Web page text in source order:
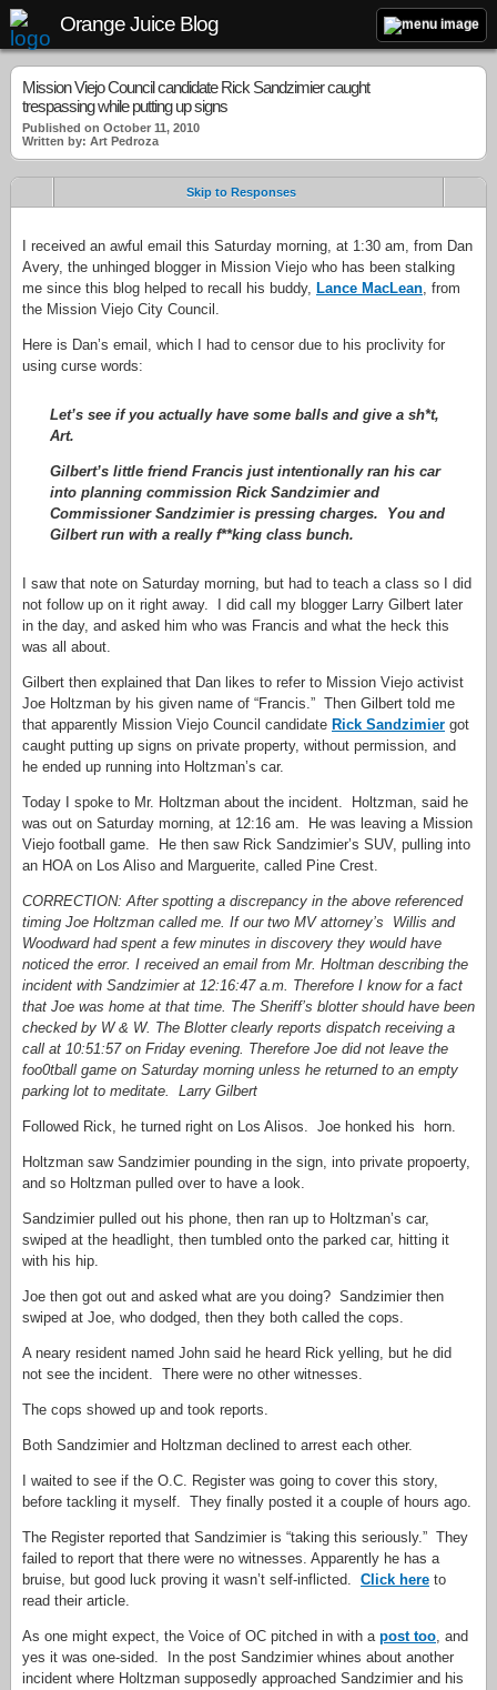
Orange Juice Blog
Mission Viejo Council candidate Rick Sandzimier caught
trespassing while putting up signs
Published on October 11, 2010
Written by: Art Pedroza
Skip to Responses
I received an awful email this Saturday morning, at 1:30 am, from Dan
Avery, the unhinged blogger in Mission Viejo who has been stalking
me since this blog helped to recall his buddy, Lance MacLean, from
the Mission Viejo City Council.
Here is Dan’s email, which I had to censor due to his proclivity for
using curse words:
Let’s see if you actually have some balls and give a sh*t,
Art.
Gilbert’s little friend Francis just intentionally ran his car
into planning commission Rick Sandzimier and
Commissioner Sandzimier is pressing charges. You and
Gilbert run with a really f**king class bunch.
I saw that note on Saturday morning, but had to teach a class so I did
not follow up on it right away. I did call my blogger Larry Gilbert later
in the day, and asked him who was Francis and what the heck this
was all about.
Gilbert then explained that Dan likes to refer to Mission Viejo activist
Joe Holtzman by his given name of “Francis.” Then Gilbert told me
that apparently Mission Viejo Council candidate Rick Sandzimier got
caught putting up signs on private property, without permission, and
he ended up running into Holtzman’s car.
Today I spoke to Mr. Holtzman about the incident. Holtzman, said he
was out on Saturday morning, at 12:16 am. He was leaving a Mission
Viejo football game. He then saw Rick Sandzimier’s SUV, pulling into
an HOA on Los Aliso and Marguerite, called Pine Crest.
CORRECTION: After spotting a discrepancy in the above referenced
timing Joe Holtzman called me. If our two MV attorney’s Willis and
Woodward had spent a few minutes in discovery they would have
noticed the error. I received an email from Mr. Holtman describing the
incident with Sandzimier at 12:16:47 a.m. Therefore I know for a fact
that Joe was home at that time. The Sheriff’s blotter should have been
checked by W & W. The Blotter clearly reports dispatch receiving a
call at 10:51:57 on Friday evening. Therefore Joe did not leave the
foo0tball game on Saturday morning unless he returned to an empty
parking lot to meditate. Larry Gilbert
Followed Rick, he turned right on Los Alisos. Joe honked his horn.
Holtzman saw Sandzimier pounding in the sign, into private propoerty,
and so Holtzman pulled over to have a look.
Sandzimier pulled out his phone, then ran up to Holtzman’s car,
swiped at the headlight, then tumbled onto the parked car, hitting it
with his hip.
Joe then got out and asked what are you doing? Sandzimier then
swiped at Joe, who dodged, then they both called the cops.
A neary resident named John said he heard Rick yelling, but he did
not see the incident. There were no other witnesses.
The cops showed up and took reports.
Both Sandzimier and Holtzman declined to arrest each other.
I waited to see if the O.C. Register was going to cover this story,
before tackling it myself. They finally posted it a couple of hours ago.
The Register reported that Sandzimier is “taking this seriously.” They
failed to report that there were no witnesses. Apparently he has a
bruise, but good luck proving it wasn’t self-inflicted. Click here to
read their article.
As one might expect, the Voice of OC pitched in with a post too, and
yes it was one-sided. In the post Sandzimier whines about another
incident where Holtzman supposedly approached Sandzimier and his